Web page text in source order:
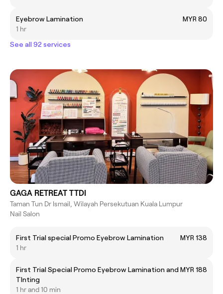
Eyebrow Lamination
MYR 80
1 hr
See all 92 services
GAGA RETREAT TTDI
Taman Tun Dr Ismail, Wilayah Persekutuan Kuala Lumpur
Nail Salon
First Trial special Promo Eyebrow Lamination
MYR 138
1 hr
First Trial Special Promo Eyebrow Lamination and
TInting
MYR 188
1 hr and 10 min